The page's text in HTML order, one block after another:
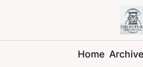
Home Archive